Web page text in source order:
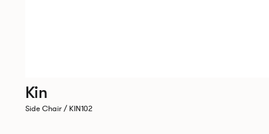
Kin
Side Chair / KIN102